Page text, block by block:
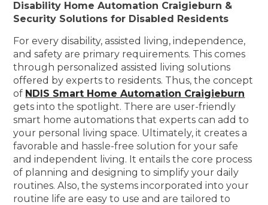
Disability Home Automation Craigieburn &
Security Solutions for Disabled Residents
For every disability, assisted living, independence,
and safety are primary requirements. This comes
through personalized assisted living solutions
offered by experts to residents. Thus, the concept
of NDIS Smart Home Automation Craigieburn
gets into the spotlight. There are user-friendly
smart home automations that experts can add to
your personal living space. Ultimately, it creates a
favorable and hassle-free solution for your safe
and independent living. It entails the core process
of planning and designing to simplify your daily
routines. Also, the systems incorporated into your
routine life are easy to use and are tailored to